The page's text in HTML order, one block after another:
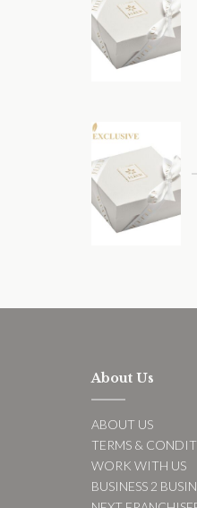
About Us
ABOUT US
TERMS &
WORK WITH US
BUSINESS 2